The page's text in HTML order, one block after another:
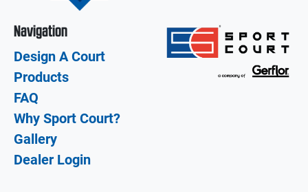
Navigation
Design A Court
Products
FAQ
Why Sport Court?
Gallery
Dealer Login